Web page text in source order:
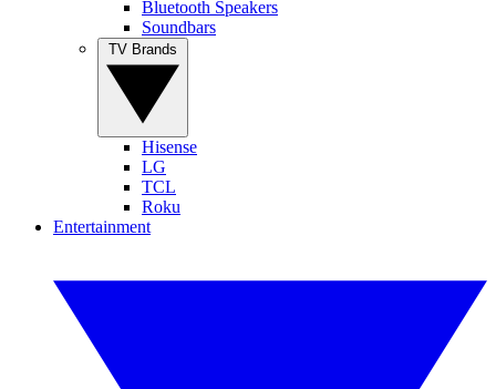
Bluetooth Speakers
Soundbars
Hisense
LG
TCL
Roku
Entertainment